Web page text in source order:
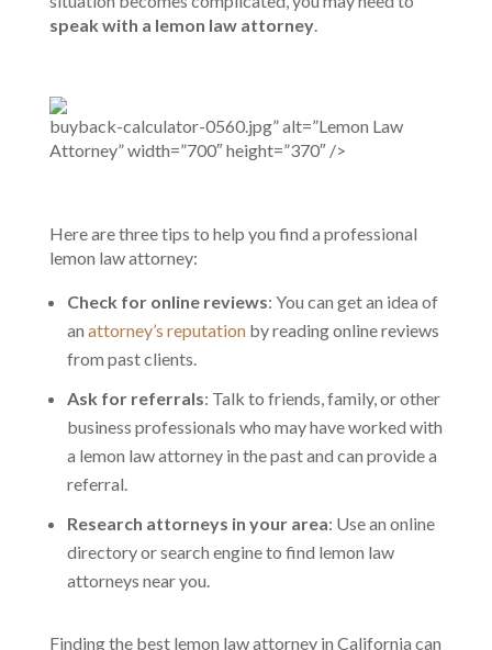
speak with a lemon law attorney.
buyback-calculator-0560.jpg” alt=”Lemon Law
Attorney” width=”700″ height=”370″ />
Here are three tips to help you find a professional
lemon law attorney:
Check for online reviews: You can get an idea of
an attorney’s reputationby reading online reviews
from past clients.
Ask for referrals: Talk to friends, family, or other
business professionals who may have worked with
a lemon law attorney in the past and can provide a
referral.
Research attorneys in your area: Use an online
directory or search engine to find lemon law
attorneys near you.
Finding the best lemon law attorney in California can